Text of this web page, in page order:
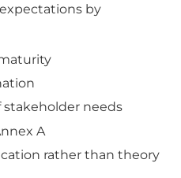
by
needs
A
rather than theory